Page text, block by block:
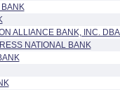
ALLIANCE BANK, INC.
NATIONAL BANK